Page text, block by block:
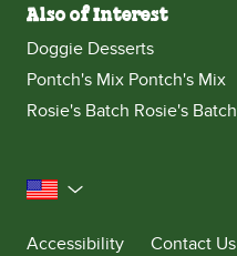
Also of Interest
Doggie Desserts
Pontch's Mix Pontch's Mix
Rosie's Batch Rosie's Batch
United States
Accessibility
Contact Us